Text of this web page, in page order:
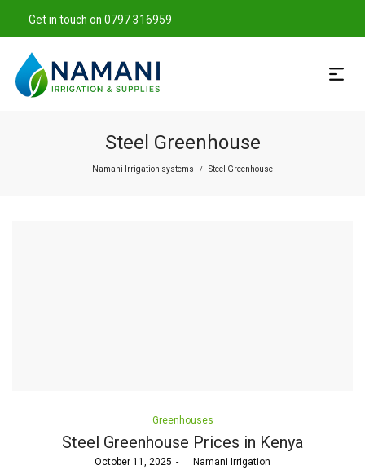
Get in touch on 0797 316959
Steel Greenhouse
Namani Irrigation systems / Steel Greenhouse
Posted
Greenhouses
Steel Greenhouse Prices in Kenya
Posted
October 11, 2025 Namani Irrigation